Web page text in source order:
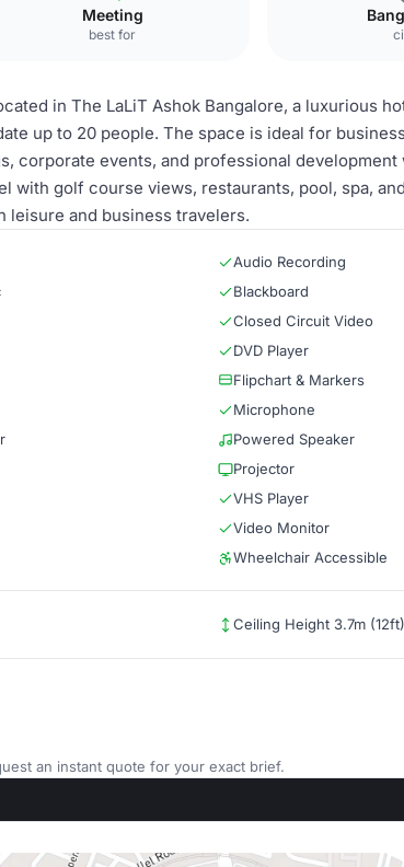
Meeting
best for
in The LaLiT Ashok Bangalore, a luxurious
up to 20 people. The space is ideal for
corporate events, and professional development
with golf course views, restaurants, pool, spa,
leisure and business travelers.
Audio Recording
Blackboard
Closed Circuit Video
DVD Player
Flipchart & Markers
Microphone
Powered Speaker
Projector
VHS Player
Video Monitor
Wheelchair Accessible
Ceiling Height 3.7m (12ft)
an instant quote for your exact brief.